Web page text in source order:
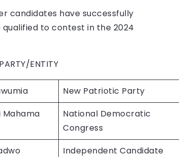
candidates have successfully
to contest in the 2024
New Patriotic Party
National Democratic
Congress
Independent Candidate